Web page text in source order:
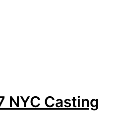
NYC Casting